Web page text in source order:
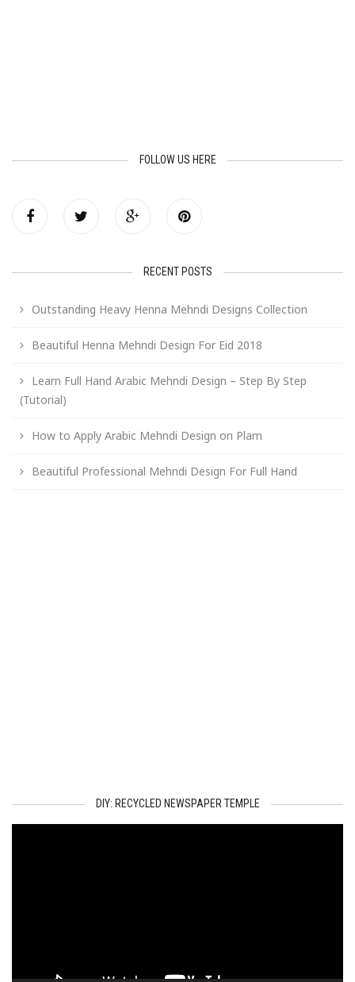
FOLLOW US HERE
RECENT POSTS
Outstanding Heavy Henna Mehndi Designs Collection
Beautiful Henna Mehndi Design For Eid 2018
Learn Full Hand Arabic Mehndi Design – Step By Step
(Tutorial)
How to Apply Arabic Mehndi Design on Plam
Beautiful Professional Mehndi Design For Full Hand
DIY: RECYCLED NEWSPAPER TEMPLE